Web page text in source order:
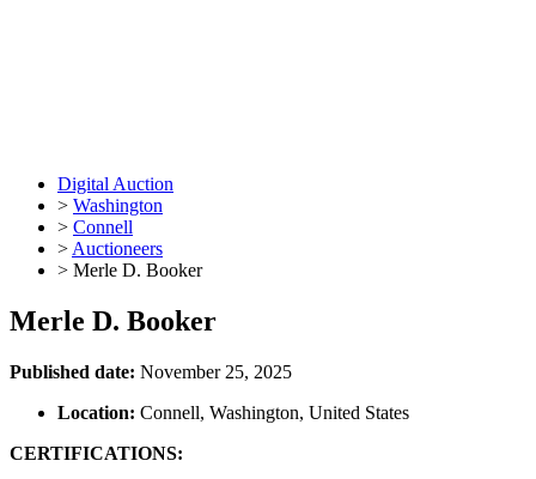
Digital Auction
> Washington
> Connell
> Auctioneers
> Merle D. Booker
Merle D. Booker
Published date: November 25, 2025
Location: Connell, Washington, United States
CERTIFICATIONS: